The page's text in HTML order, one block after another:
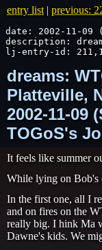
entry list | previous:
date: 2002-11-09
description:
lj-entry-id:
dreams:
Platteville,
2002-11-09
TOGoS's
It feels like summer
While lying on Bob's
In the first one, all I
and on fires on the
really big. I hink Ma
Dawne's kids. We